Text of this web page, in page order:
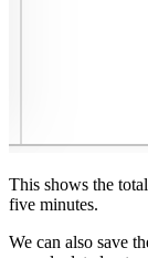
This shows the
five minutes.
We can also save